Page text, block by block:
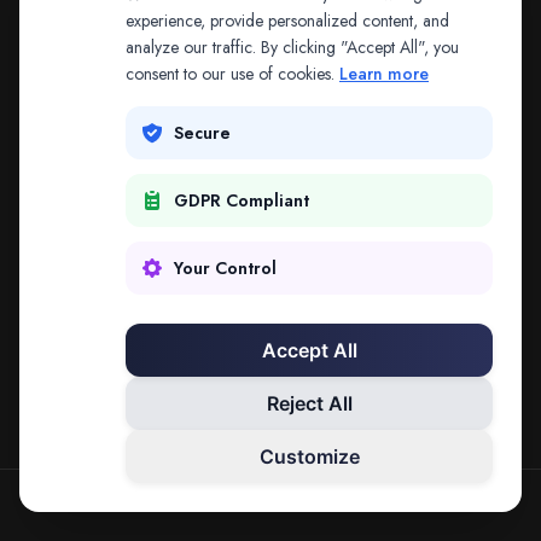
The address may be out of date. Everything on the
platform is reachable from the Splitifi home page.
REDIRECTING IN 3SECONDS
SPLITIFI — DATA SCIENCE FOR LAW
experience, provide personalized content, and
analyze our traffic. By clicking "Accept All", you
consent to our use of cookies. Learn more
Secure
GDPR Compliant
Your Control
Accept All
Reject All
Customize